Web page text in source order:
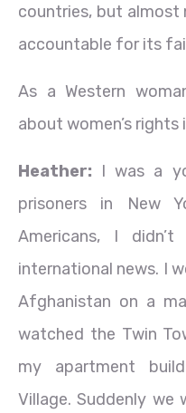
countries, but almost
accountable for its
As a Western
about women’s
Heather: I was a
prisoners in New
Americans, I
international news. I
Afghanistan on a
watched the Twin
my apartment
Village. Suddenly we